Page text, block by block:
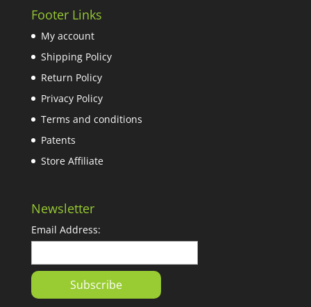
Footer Links
My account
Shipping Policy
Return Policy
Privacy Policy
Terms and conditions
Patents
Store Affiliate
Newsletter
Email Address: